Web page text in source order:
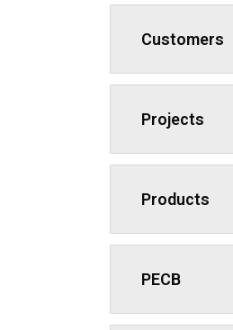
Customers
Projects
Products
PECB